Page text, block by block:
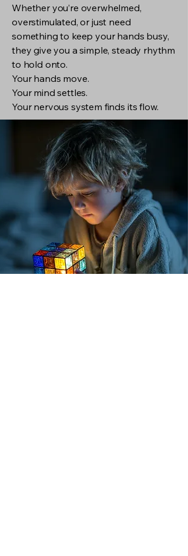
Whether you’re overwhelmed,
overstimulated, or just need
something to keep your hands busy,
they give you a simple, steady rhythm
to hold onto.
Your hands move.
Your mind settles.
Your nervous system finds its flow.